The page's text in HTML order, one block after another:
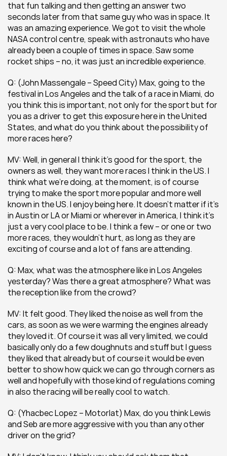
that fun talking and then getting an answer two
seconds later from that same guy who was in space. It
was an amazing experience. We got to visit the whole
NASA control centre, speak with astronauts who have
already been a couple of times in space. Saw some
rocket ships – no, it was just an incredible experience.
Q: (John Massengale – Speed City) Max, going to the
festival in Los Angeles and the talk of a race in Miami, do
you think this is important, not only for the sport but for
you as a driver to get this exposure here in the United
States, and what do you think about the possibility of
more races here?
MV: Well, in general I think it’s good for the sport, the
owners as well, they want more races I think in the US. I
think what we’re doing, at the moment, is of course
trying to make the sport more popular and more well
known in the US. I enjoy being here. It doesn’t matter if it’s
in Austin or LA or Miami or wherever in America, I think it’s
just a very cool place to be. I think a few – or one or two
more races, they wouldn’t hurt, as long as they are
exciting of course and a lot of fans are attending.
Q: Max, what was the atmosphere like in Los Angeles
yesterday? Was there a great atmosphere? What was
the reception like from the crowd?
MV: It felt good. They liked the noise as well from the
cars, as soon as we were warming the engines already
they loved it. Of course it was all very limited, we could
basically only do a few doughnuts and stuff but I guess
they liked that already but of course it would be even
better to show how quick we can go through corners as
well and hopefully with those kind of regulations coming
in also the racing will be really cool to watch.
Q: (Yhacbec Lopez – Motorlat) Max, do you think Lewis
and Seb are more aggressive with you than any other
driver on the grid?